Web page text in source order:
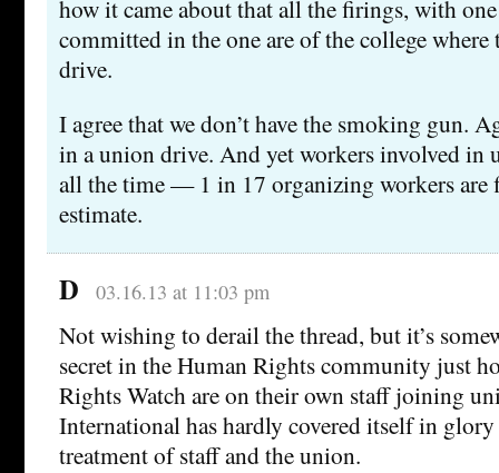
how it came about that all the firings, with
committed in the one are of the college where
drive.
I agree that we don’t have the smoking gun.
in a union drive. And yet workers involved in
all the time — 1 in 17 organizing workers are
estimate.
D 03.16.13 at 11:03 pm
Not wishing to derail the thread, but it’s
secret in the Human Rights community just
Rights Watch are on their own staff joining
International has hardly covered itself in glory
treatment of staff and the union.